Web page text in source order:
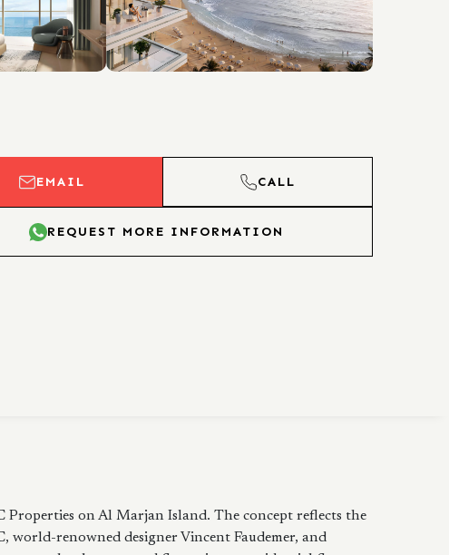
EMAIL CALL
REQUEST MORE INFORMATION
Properties on Al Marjan Island. The concept reflects the
world-renowned designer Vincent Faudemer, and